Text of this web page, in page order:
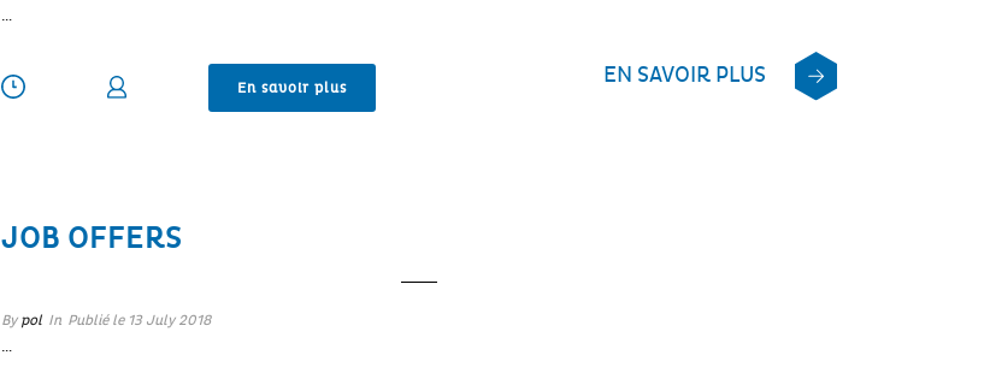
…
EN SAVOIR PLUS
En savoir plus
JOB OFFERS
By pol In Publié le 13 July 2018
…